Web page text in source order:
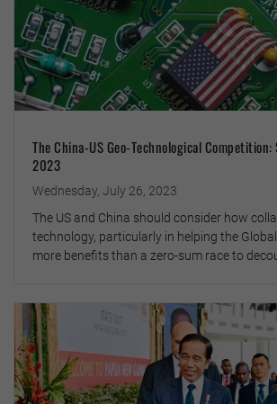
The China-US Geo-Technological
2023
Wednesday, July 26, 2023
The US and China should consider how
technology, particularly in helping the
more benefits than a zero-sum race to